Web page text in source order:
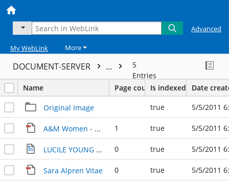
Advanced
My WebLink More
DOCUMENT-SERVER ...
5
Entries
Name
Page countIs indexed Date
Original Image true 5/5/2011
A&M Women - Email Flyer 1 true 5/5/2011
LUCILE YOUNG addition 0 true 5/5/2011
Sara Alpren Vitae 0 true 5/5/2011